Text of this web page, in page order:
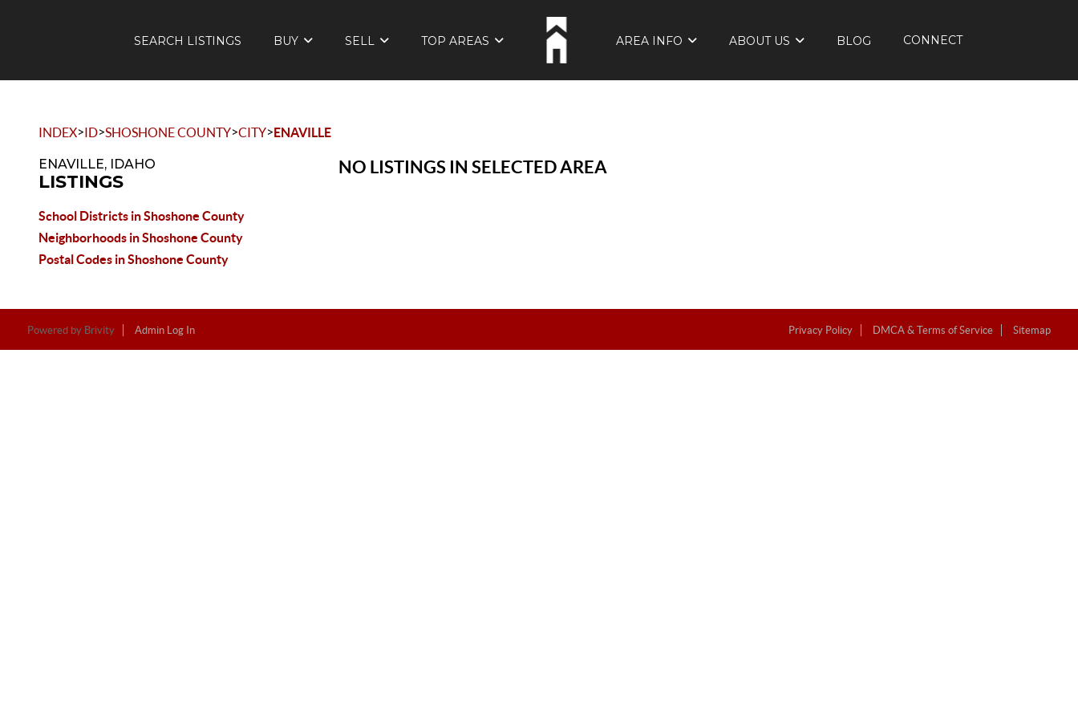
SEARCH LISTINGS BUY SELL TOP AREAS AREA INFO ABOUT US BLOG CONNECT
INDEX>ID>SHOSHONE COUNTY>CITY>ENAVILLE
ENAVILLE, IDAHO
LISTINGS
School Districts in Shoshone County
Neighborhoods in Shoshone County
Postal Codes in Shoshone County
NO LISTINGS IN SELECTED AREA
Powered by Brivity Admin Log In Privacy Policy DMCA & Terms of Service Sitemap